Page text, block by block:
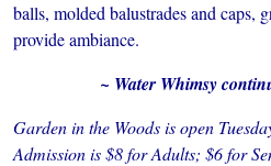
balls, molded balustrades and caps,
provide ambiance.
~ Water Whimsy
Garden in the Woods is open
Admission is $8 for Adults; $6 for